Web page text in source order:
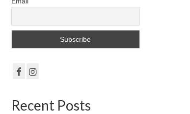
Recent Posts